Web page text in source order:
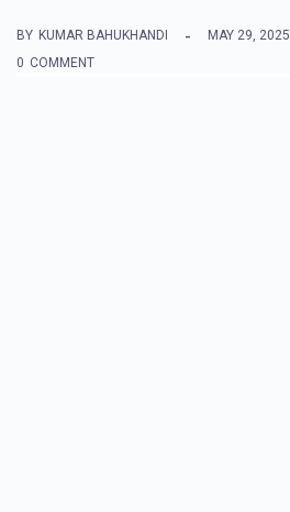
e
BY KUMAR BAHUKHANDI MAY 29, 2025
0 COMMENT